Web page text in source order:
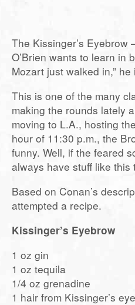
The Kissinger’s Eyebrow
O’Brien wants to learn in
Mozart just walked in,”
This is one of the many
making the rounds lately
moving to L.A., hosting
hour of 11:30 p.m., the
funny. Well, if the feared
always have stuff like this
Based on Conan’s
attempted a recipe.
Kissinger’s Eyebrow
1 oz gin
1 oz tequila
1/4 oz grenadine
1 hair from Kissinger’s